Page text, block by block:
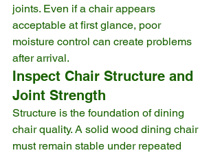
joints. Even if a chair appears
acceptable at first glance, poor
moisture control can create problems
after arrival.
Inspect Chair Structure and
Joint Strength
Structure is the foundation of dining
chair quality. A solid wood dining chair
must remain stable under repeated